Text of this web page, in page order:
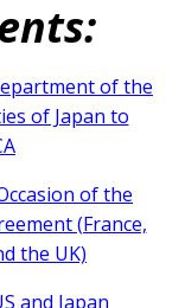
of the
of Japan to
of the
(France,
the UK)
and Japan